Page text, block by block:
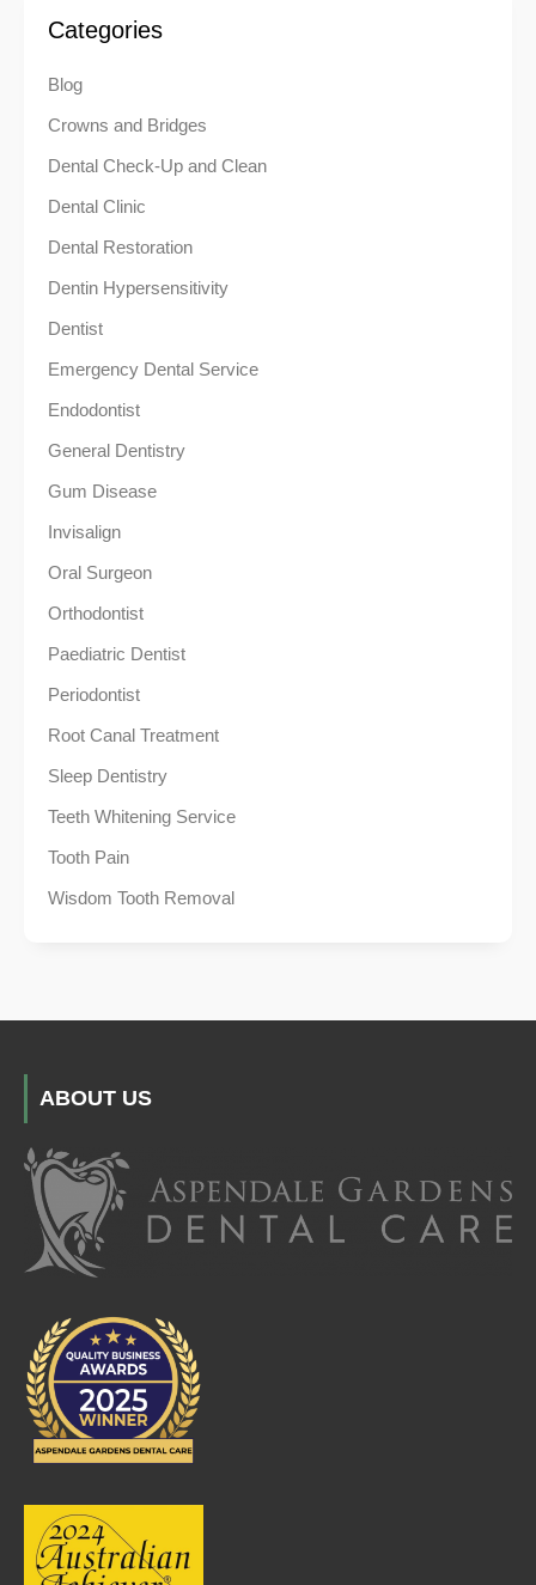
Categories
Blog
Crowns and Bridges
Dental Check-Up and Clean
Dental Clinic
Dental Restoration
Dentin Hypersensitivity
Dentist
Emergency Dental Service
Endodontist
General Dentistry
Gum Disease
Invisalign
Oral Surgeon
Orthodontist
Paediatric Dentist
Periodontist
Root Canal Treatment
Sleep Dentistry
Teeth Whitening Service
Tooth Pain
Wisdom Tooth Removal
ABOUT US